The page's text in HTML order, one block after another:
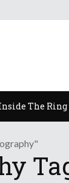
The Ring